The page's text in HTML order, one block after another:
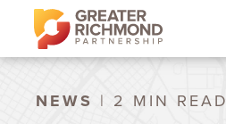
NEWS | 2 MIN READ